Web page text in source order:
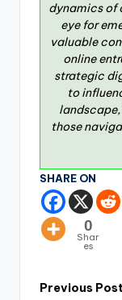
dynamics of
eye for
valuable
online
strategic
to
those
SHARE ON
0
Shar
es
Previous Post